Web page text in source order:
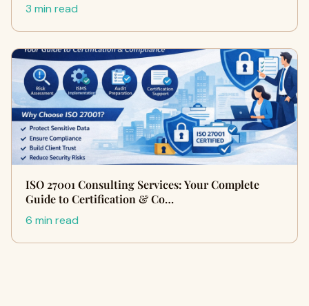
3 min read
ISO 27001 Consulting Services: Your Complete
Guide to Certification & Co…
6 min read